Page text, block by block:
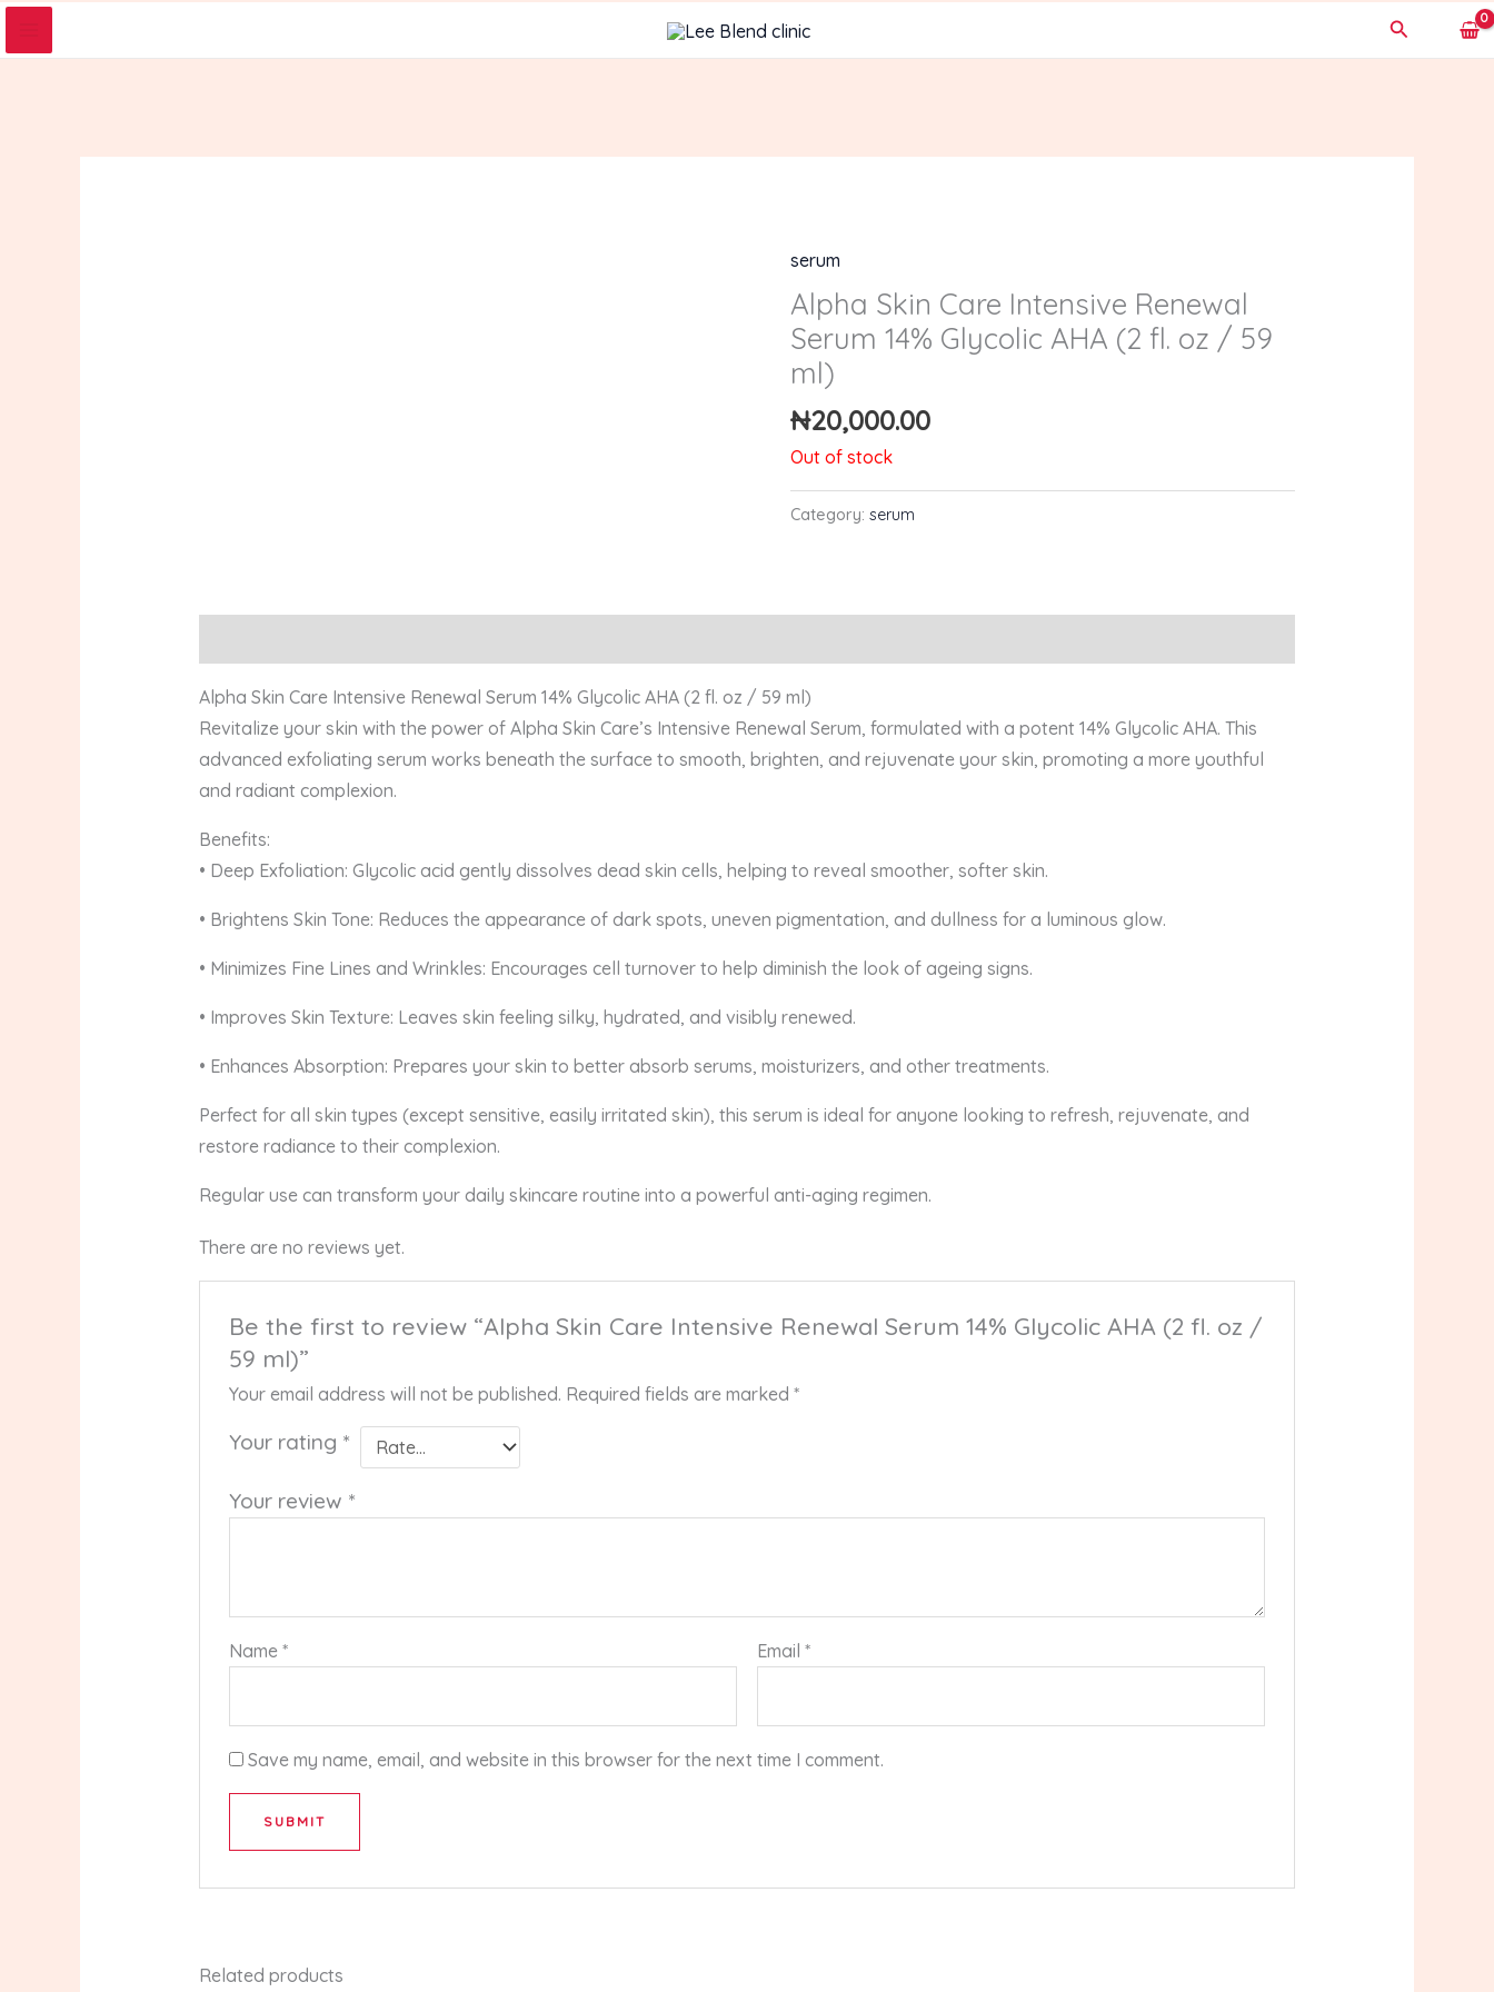
Search
serum
Alpha Skin Care Intensive Renewal
Serum 14% Glycolic AHA (2 fl. oz / 59
ml)
₦20,000.00
Out of stock
Category:serum
Alpha Skin Care Intensive Renewal Serum 14% Glycolic AHA (2 fl. oz / 59 ml)
Revitalize your skin with the power of Alpha Skin Care’s Intensive Renewal Serum, formulated with a potent 14% Glycolic AHA. This
advanced exfoliating serum works beneath the surface to smooth, brighten, and rejuvenate your skin, promoting a more youthful
and radiant complexion.
Benefits:
• Deep Exfoliation: Glycolic acid gently dissolves dead skin cells, helping to reveal smoother, softer skin.
• Brightens Skin Tone: Reduces the appearance of dark spots, uneven pigmentation, and dullness for a luminous glow.
• Minimizes Fine Lines and Wrinkles: Encourages cell turnover to help diminish the look of ageing signs.
• Improves Skin Texture: Leaves skin feeling silky, hydrated, and visibly renewed.
• Enhances Absorption: Prepares your skin to better absorb serums, moisturizers, and other treatments.
Perfect for all skin types (except sensitive, easily irritated skin), this serum is ideal for anyone looking to refresh, rejuvenate, and
restore radiance to their complexion.
Regular use can transform your daily skincare routine into a powerful anti-aging regimen.
There are no reviews yet.
Be the first to review “Alpha Skin Care Intensive Renewal Serum 14% Glycolic AHA (2 fl. oz /
59 ml)”
Your email address will not be published. Required fields are marked*
Your rating *
Your review *
Name* Email*
Save my name, email, and website in this browser for the next time I comment.
Related products